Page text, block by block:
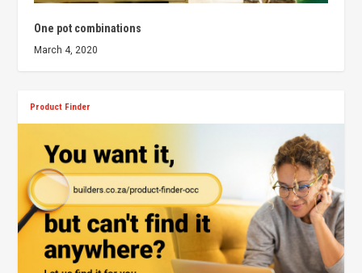
One pot combinations
March 4, 2020
Product Finder